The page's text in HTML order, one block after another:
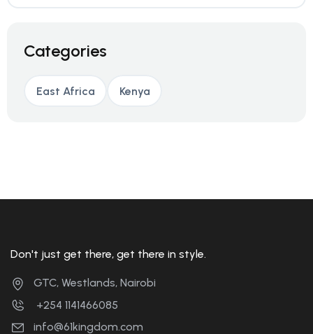
Categories
East Africa Kenya
Don't just get there, get there in style.
GTC, Westlands, Nairobi
+254 1141466085
info@61kingdom.com